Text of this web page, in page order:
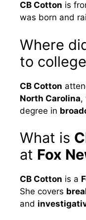
CB Cotton is
was born and
Where
to
CB Cotton
North Carolina,
degree in
What is
at Fox
CB Cotton is a
She covers
and